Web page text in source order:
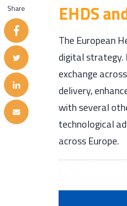
Share EHDS
The European
digital strategy.
exchange
delivery,
with several
technological
across Europe.